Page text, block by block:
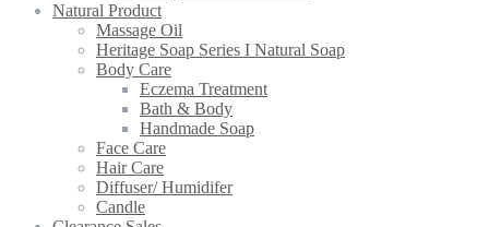
Natural Product
Massage Oil
Heritage Soap Series I Natural Soap
Body Care
Eczema Treatment
Bath & Body
Handmade Soap
Face Care
Hair Care
Diffuser/ Humidifer
Candle